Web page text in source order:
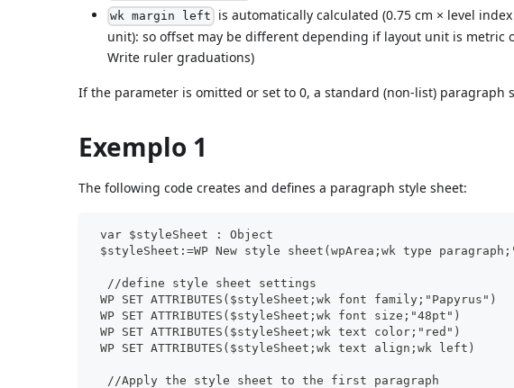
wk margin left is automatically calculated (0.75 cm × level
unit): so offset may be different depending if layout unit is
Write ruler graduations)
If the parameter is omitted or set to 0, a standard (non-list) paragraph
Exemplo 1
The following code creates and defines a paragraph style sheet:
var $styleSheet : Object
$styleSheet:=WP New style sheet(wpArea;wk type
//define style sheet settings
WP SET ATTRIBUTES($styleSheet;wk font family;"Papyrus")
WP SET ATTRIBUTES($styleSheet;wk font size;"48pt")
WP SET ATTRIBUTES($styleSheet;wk text color;"red")
WP SET ATTRIBUTES($styleSheet;wk text align;wk left)
//Apply the style sheet to the first paragraph